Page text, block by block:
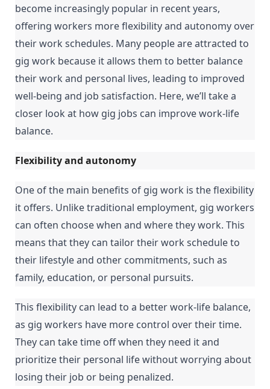
become increasingly popular in recent years,
offering workers more flexibility and autonomy over
their work schedules. Many people are attracted to
gig work because it allows them to better balance
their work and personal lives, leading to improved
well-being and job satisfaction. Here, we’ll take a
closer look at how gig jobs can improve work-life
balance.
Flexibility and autonomy
One of the main benefits of gig work is the flexibility
it offers. Unlike traditional employment, gig workers
can often choose when and where they work. This
means that they can tailor their work schedule to
their lifestyle and other commitments, such as
family, education, or personal pursuits.
This flexibility can lead to a better work-life balance,
as gig workers have more control over their time.
They can take time off when they need it and
prioritize their personal life without worrying about
losing their job or being penalized.